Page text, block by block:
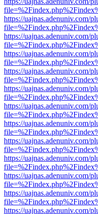
https://uajnas.adenuniv.com/
https://uajnas.adenuniv.com/
https://uajnas.adenuniv.com/
https://uajnas.adenuniv.com/
https://uajnas.adenuniv.com/
https://uajnas.adenuniv.com/
https://uajnas.adenuniv.com/
https://uajnas.adenuniv.com/
https://uajnas.adenuniv.com/
https://uajnas.adenuniv.com/
https://uajnas.adenuniv.com/
https://uajnas.adenuniv.com/